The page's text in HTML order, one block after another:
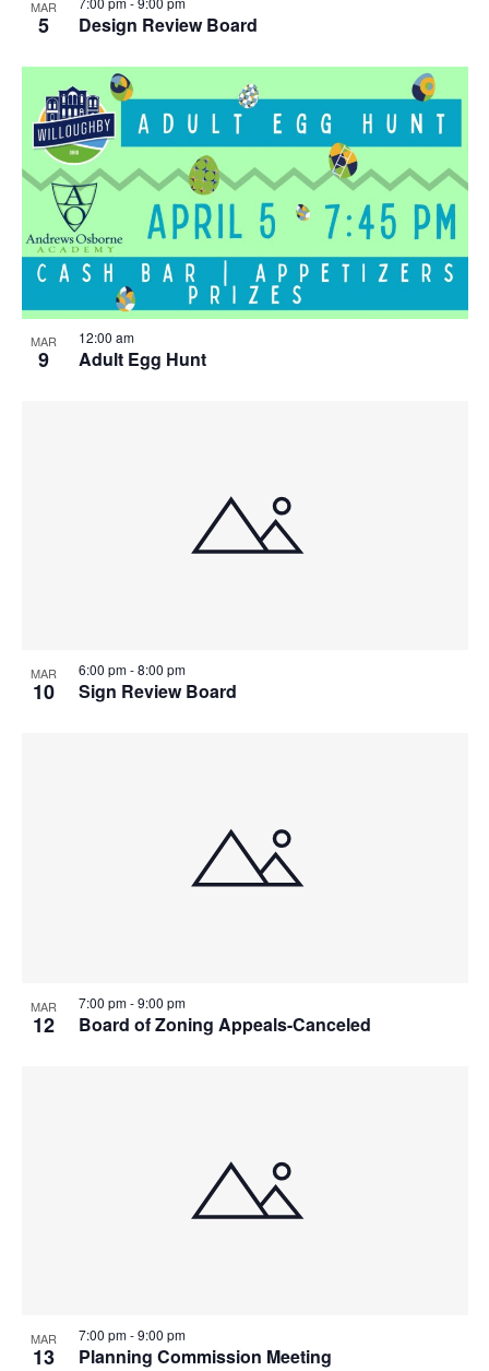
MAR
5 Design Review Board
MAR
9 Adult Egg Hunt
12:00 am
MAR
10 Sign Review Board
6:00 pm-8:00 pm
MAR
12 Board of Zoning Appeals-Canceled
7:00 pm-9:00 pm
MAR
13 Planning Commission Meeting
7:00 pm-9:00 pm